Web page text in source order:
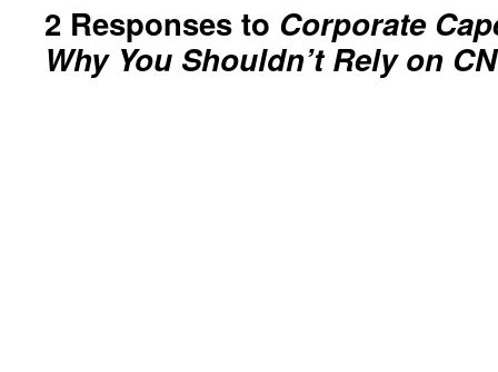
2 Responses to Corporate
Why You Shouldn’t Rely on